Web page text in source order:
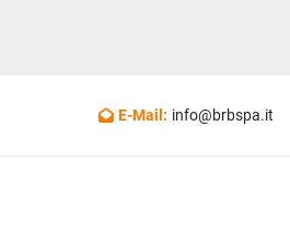
E-Mail: info@brbspa.it